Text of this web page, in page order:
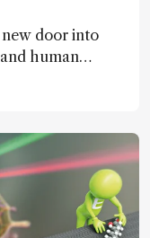
new door into
human